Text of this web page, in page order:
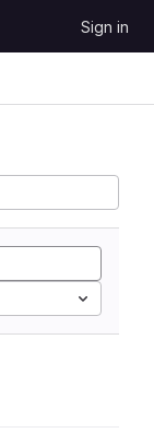
Sign in